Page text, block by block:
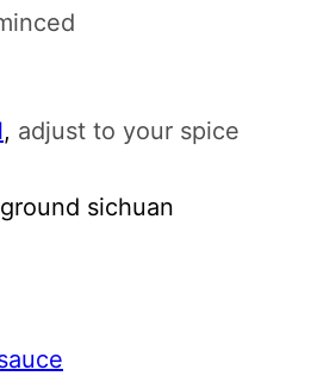
, adjust to your spice
sichuan